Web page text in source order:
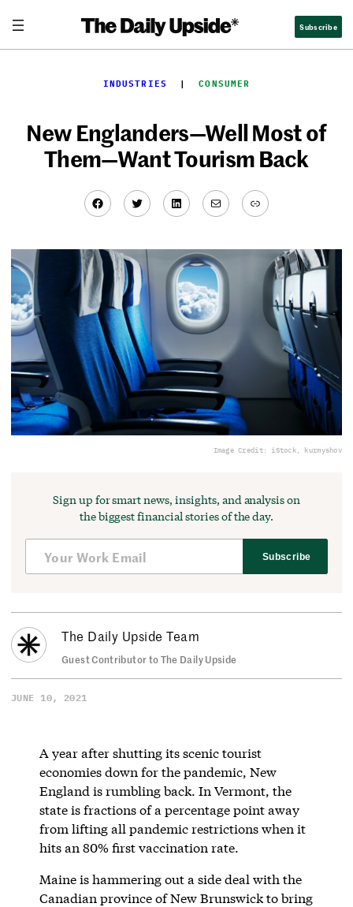
content
Subscribe
INDUSTRIES
  |
CONSUMER
New Englanders—Well Most of
Them—Want Tourism Back
Facebook
TwitterLinkedIn
MailLink
Image Credit: iStock, kurmyshov
Sign up for smart news, insights, and analysis on
the biggest financial stories of the day.
Subscribe
The Daily Upside Team
Guest Contributor to The Daily Upside
JUNE 10, 2021
A year after shutting its scenic tourist
economies down for the pandemic, New
England is rumbling back. In Vermont, the
state is fractions of a percentage point away
from lifting all pandemic restrictions when it
hits an 80% first vaccination rate.
Maine is hammering out a side deal with the
Canadian province of New Brunswick to bring